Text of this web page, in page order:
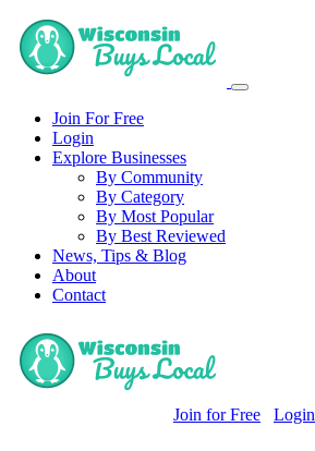
Join For Free
Login
Explore Businesses
By Community
By Category
By Most Popular
By Best Reviewed
News, Tips & Blog
About
Contact
Join for Free Login